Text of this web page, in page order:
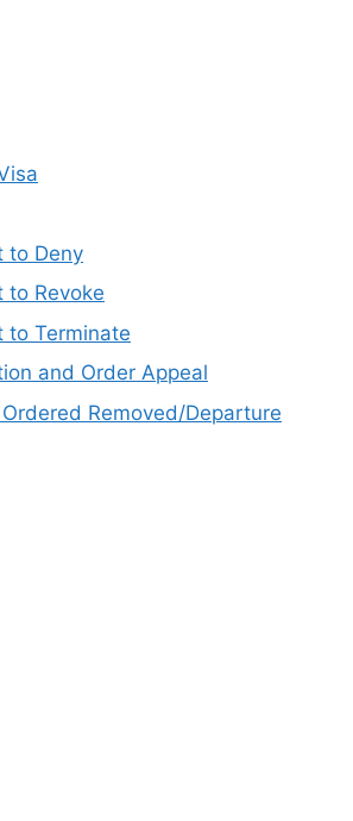
to Deny
to Revoke
to Terminate
and Order Appeal
Removed/Departure